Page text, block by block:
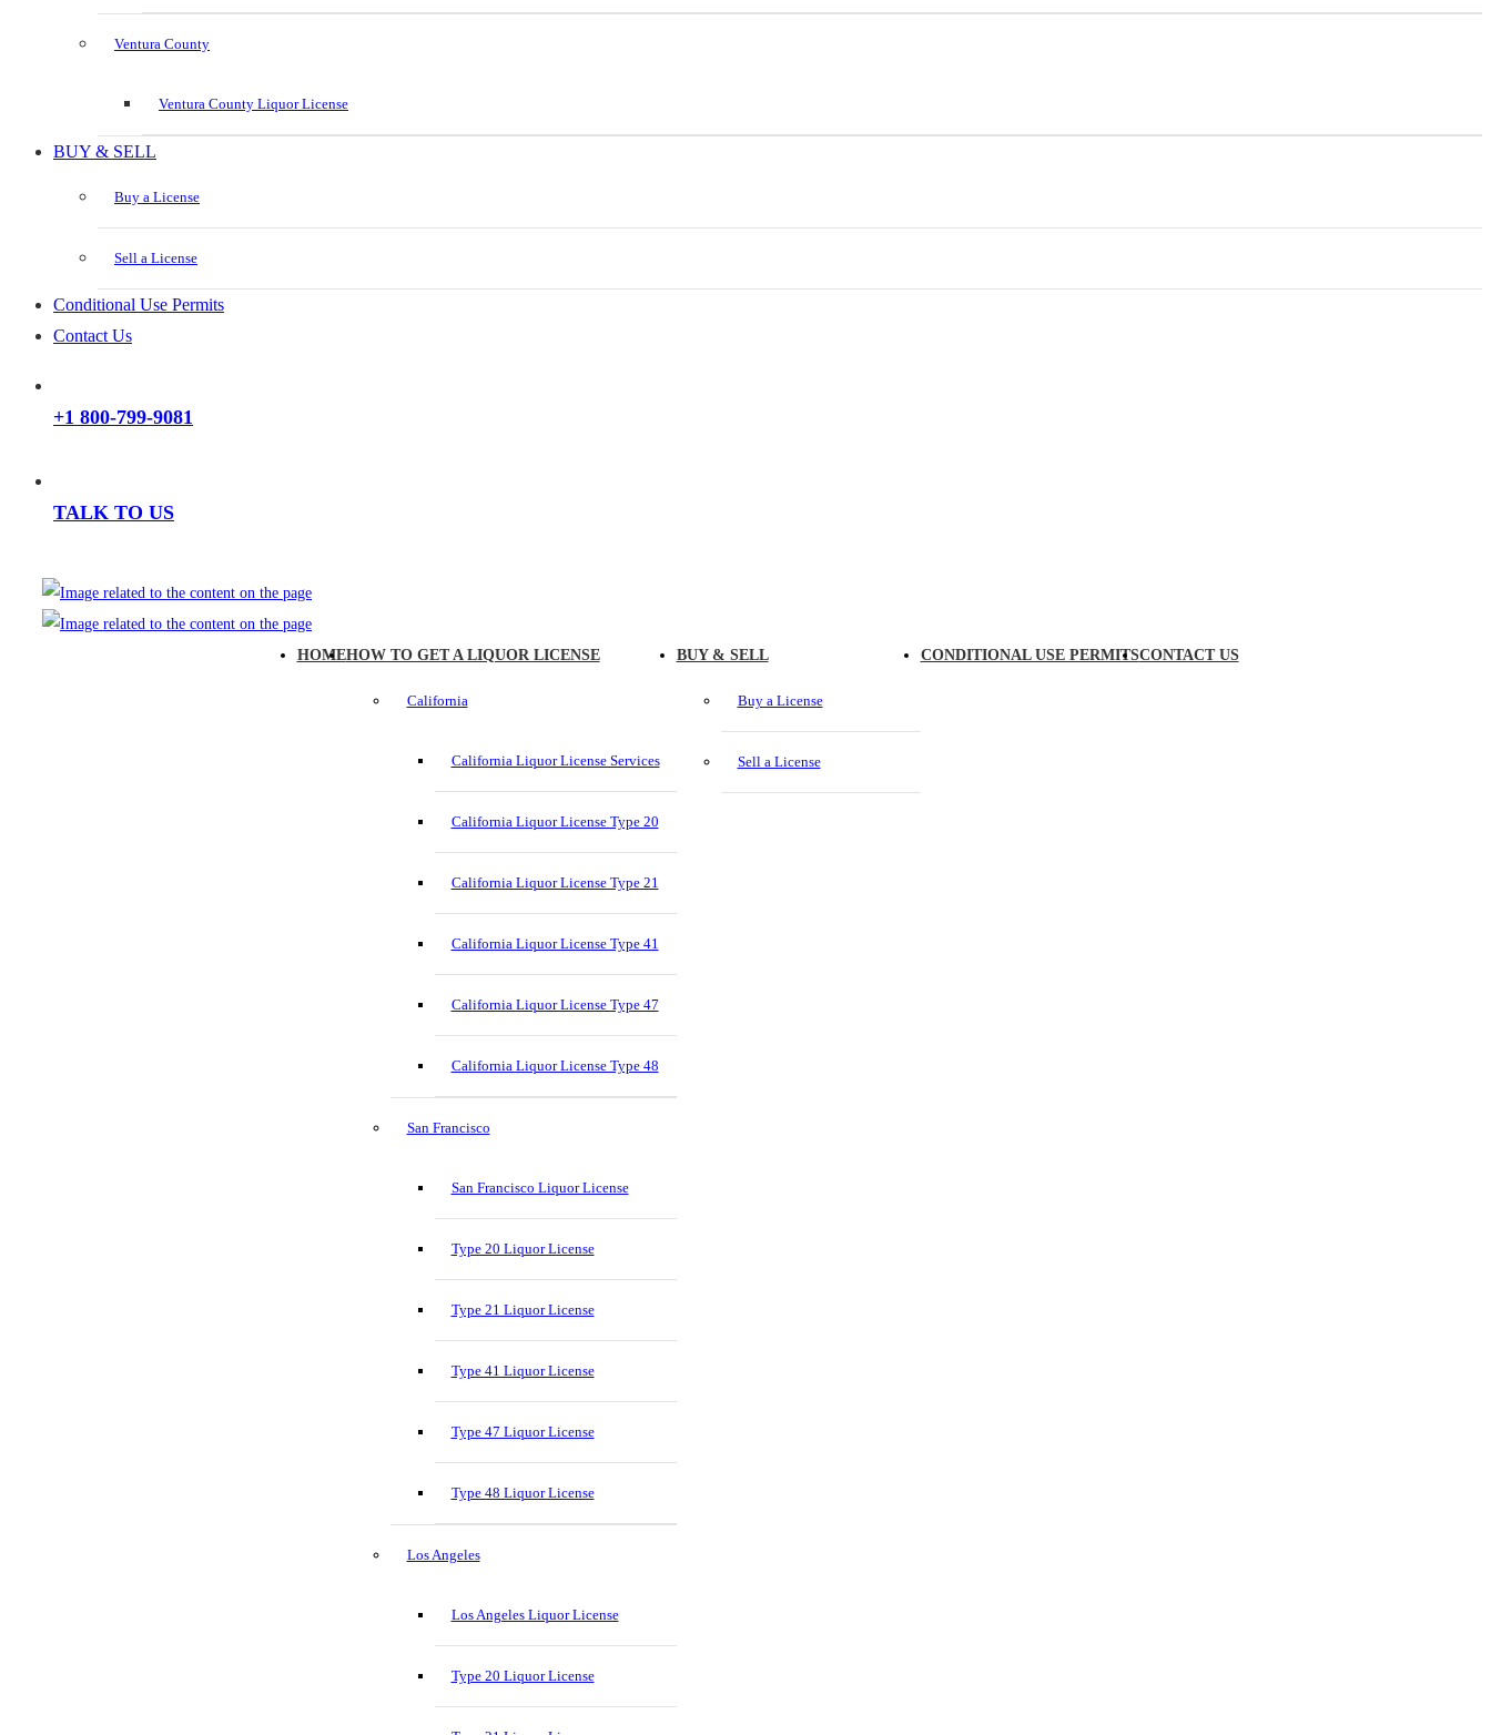
Ventura County
Ventura County Liquor License
BUY & SELL
Buy a License
Sell a License
Conditional Use Permits
Contact Us
+1 800-799-9081
TALK TO US
HOMEHOW TO GET A LIQUOR LICENSE
California
California Liquor License Services
California Liquor License Type 20
California Liquor License Type 21
California Liquor License Type 41
California Liquor License Type 47
California Liquor License Type 48
San Francisco
San Francisco Liquor License
Type 20 Liquor License
Type 21 Liquor License
Type 41 Liquor License
Type 47 Liquor License
Type 48 Liquor License
Los Angeles
Los Angeles Liquor License
Type 20 Liquor License
BUY & SELL
Buy a License
Sell a License
CONDITIONAL USE PERMITSCONTACT US